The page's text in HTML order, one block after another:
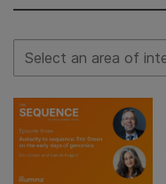
Select Filter